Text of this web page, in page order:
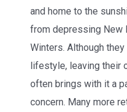
and home to the
from depressing New
Winters. Although
lifestyle, leaving their
often brings with it a
concern. Many more